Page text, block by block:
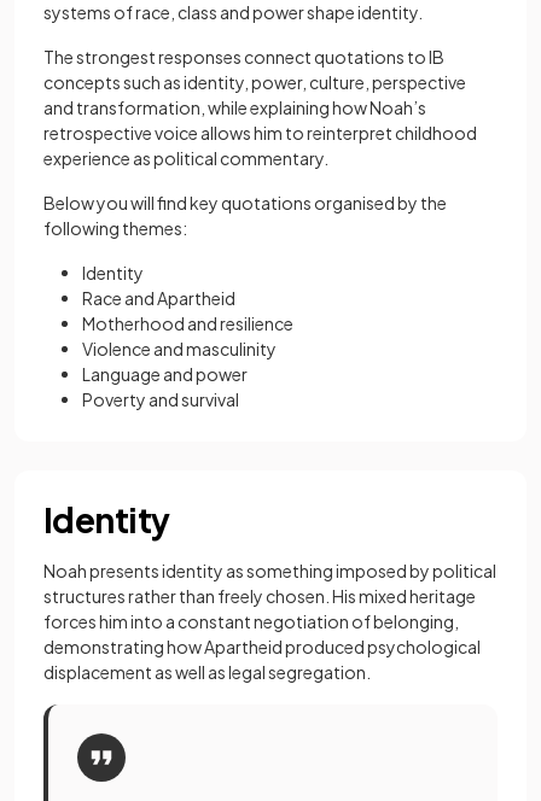
systems of race, class and power shape identity.
The strongest responses connect quotations to IB
concepts such as identity, power, culture, perspective
and transformation, while explaining how Noah’s
retrospective voice allows him to reinterpret childhood
experience as political commentary.
Below you will find key quotations organised by the
following themes:
Identity
Race and Apartheid
Motherhood and resilience
Violence and masculinity
Language and power
Poverty and survival
Identity
Noah presents identity as something imposed by political
structures rather than freely chosen. His mixed heritage
forces him into a constant negotiation of belonging,
demonstrating how Apartheid produced psychological
displacement as well as legal segregation.